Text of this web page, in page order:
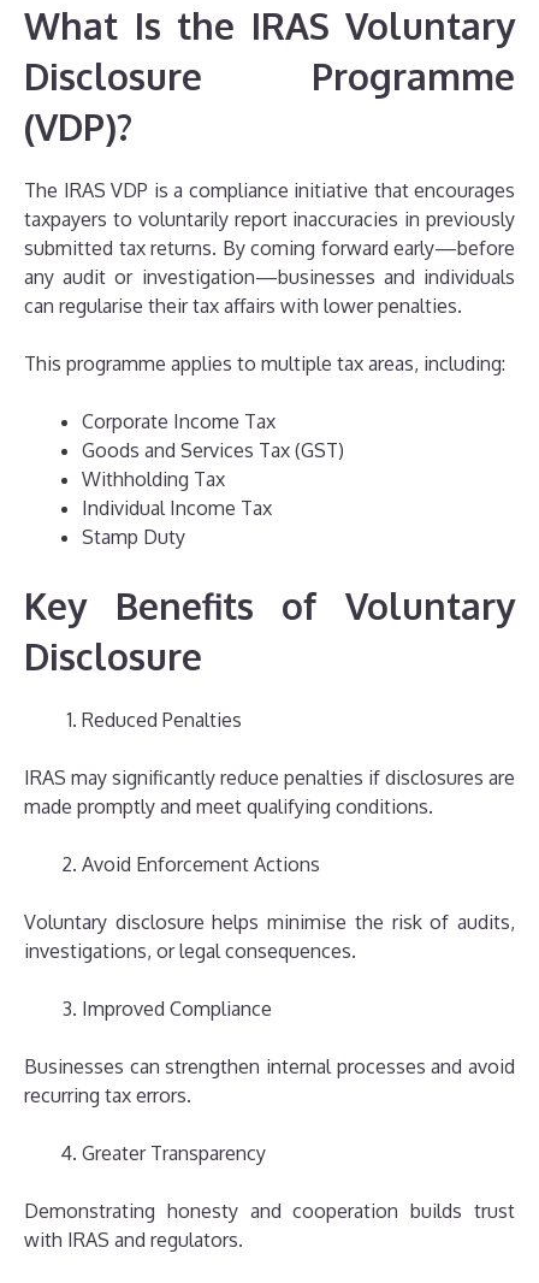
What Is the IRAS Voluntary
Disclosure Programme
(VDP)?
The IRAS VDP is a compliance initiative that encourages
taxpayers to voluntarily report inaccuracies in previously
submitted tax returns. By coming forward early—before
any audit or investigation—businesses and individuals
can regularise their tax affairs with lower penalties.
This programme applies to multiple tax areas, including:
Corporate Income Tax
Goods and Services Tax (GST)
Withholding Tax
Individual Income Tax
Stamp Duty
Key Benefits of Voluntary
Disclosure
Reduced Penalties
IRAS may significantly reduce penalties if disclosures are
made promptly and meet qualifying conditions.
Avoid Enforcement Actions
Voluntary disclosure helps minimise the risk of audits,
investigations, or legal consequences.
Improved Compliance
Businesses can strengthen internal processes and avoid
recurring tax errors.
Greater Transparency
Demonstrating honesty and cooperation builds trust
with IRAS and regulators.